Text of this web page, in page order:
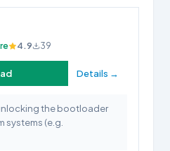
4.9 39
Details →
the bootloader
systems (e.g.